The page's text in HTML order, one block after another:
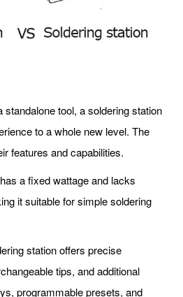
standalone tool, a soldering station
to a whole new level. The
features and capabilities.
a fixed wattage and lacks
it suitable for simple soldering
station offers precise
tips, and additional
programmable presets, and